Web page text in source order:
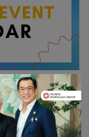
Entrepreneurship